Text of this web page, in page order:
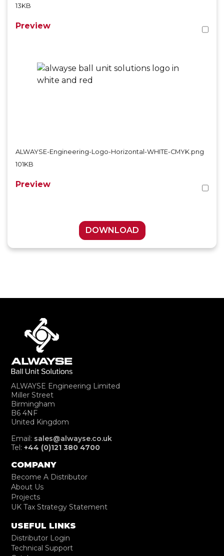
13KB
Preview
ALWAYSE-Engineering-Logo-Horizontal-WHITE-CMYK.png
101KB
Preview
DOWNLOAD
ALWAYSE Engineering Limited
Miller Street
Birmingham
B6 4NF
United Kingdom
Email: sales@alwayse.co.uk
Tel:+44 (0)121 380 4700
COMPANY
Become A Distributor
About Us
Projects
UK Tax Strategy Statement
USEFUL LINKS
Distributor Login
Technical Support